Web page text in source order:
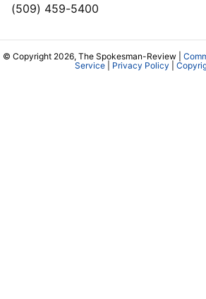
(509) 459-5400
© Copyright 2026, The Spokesman-Review |
Service| Privacy Policy